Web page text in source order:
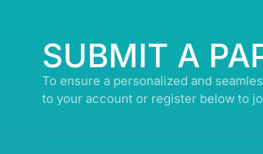
SUBMIT A
To ensure a personalized and
to your account or register below to